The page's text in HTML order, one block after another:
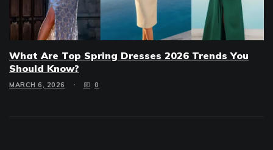
What Are Top Spring Dresses 2026 Trends You
Should Know?
MARCH 6, 2026 0